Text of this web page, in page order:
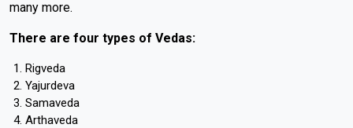
many more.
There are four types of Vedas:
Rigveda
Yajurdeva
Samaveda
Arthaveda